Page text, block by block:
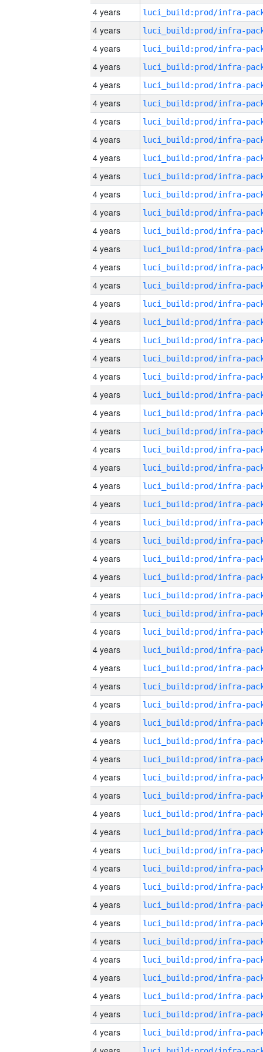
4 years
4 years
4 years
4 years
4 years
4 years
4 years
4 years
4 years
4 years
4 years
4 years
4 years
4 years
4 years
4 years
4 years
4 years
4 years
4 years
4 years
4 years
4 years
4 years
4 years
4 years
4 years
4 years
4 years
4 years
4 years
4 years
4 years
4 years
4 years
4 years
4 years
4 years
4 years
4 years
4 years
4 years
4 years
4 years
4 years
4 years
4 years
4 years
4 years
4 years
4 years
4 years
4 years
4 years
4 years
4 years
4 years